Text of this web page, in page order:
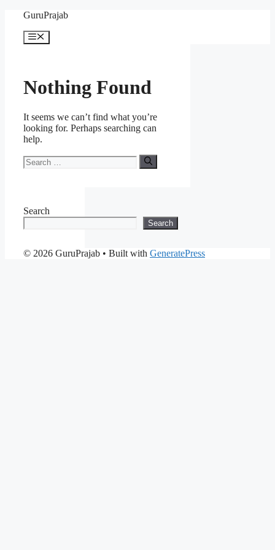
content
GuruPrajab
Menu
Nothing Found
It seems we can’t find what you’re
looking for. Perhaps searching can
help.
Search
for:
Search
Search
© 2026 GuruPrajab • Built with GeneratePress